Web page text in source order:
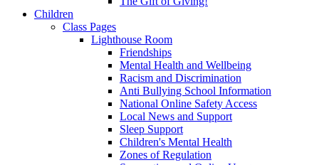
Children
Class Pages
Lighthouse Room
Friendships
Mental Health and Wellbeing
Racism and Discrimination
Anti Bullying School Information
National Online Safety Access
Local News and Support
Sleep Support
Children's Mental Health
Zones of Regulation